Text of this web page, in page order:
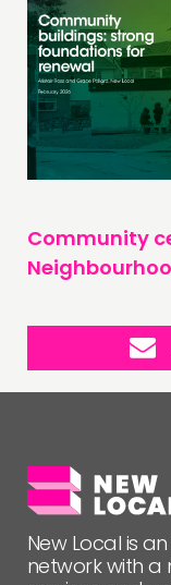
Community
New Local is
network with a